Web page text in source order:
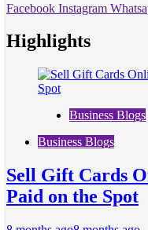
Facebook Instagram
Highlights
Business Blogs
Business Blogs
Sell Gift Cards
Paid on the Spot